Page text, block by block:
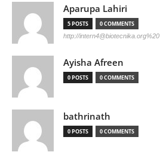
Aparupa Lahiri
5 POSTS 0 COMMENTS
http://intern4@biotecnika.org%20
Ayisha Afreen
0 POSTS 0 COMMENTS
bathrinath
0 POSTS 0 COMMENTS